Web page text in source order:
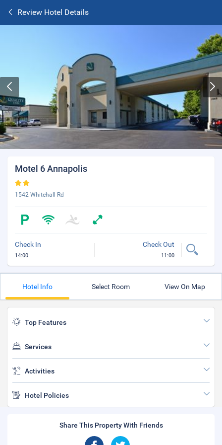
Review Hotel Details
Motel 6 Annapolis
1542 Whitehall Rd
Check In
14:00
Check Out
11:00
Hotel Info Select Room View On Map
Top Features
Services
Activities
Hotel Policies
Share This Property With Friends